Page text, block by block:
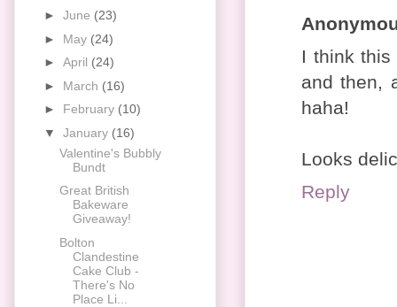
I think
and then,
haha!
Looks
Reply
► June (23)
► May (24)
► April (24)
► March (16)
► February (10)
▼ January (16)
Valentine's Bubbly
Bundt
Great British
Bakeware
Giveaway!
Bolton
Clandestine
Cake Club -
There's No
Place Li...